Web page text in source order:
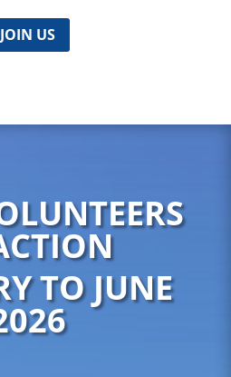
JOIN US
TO JUNE